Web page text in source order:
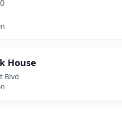
House
Blvd